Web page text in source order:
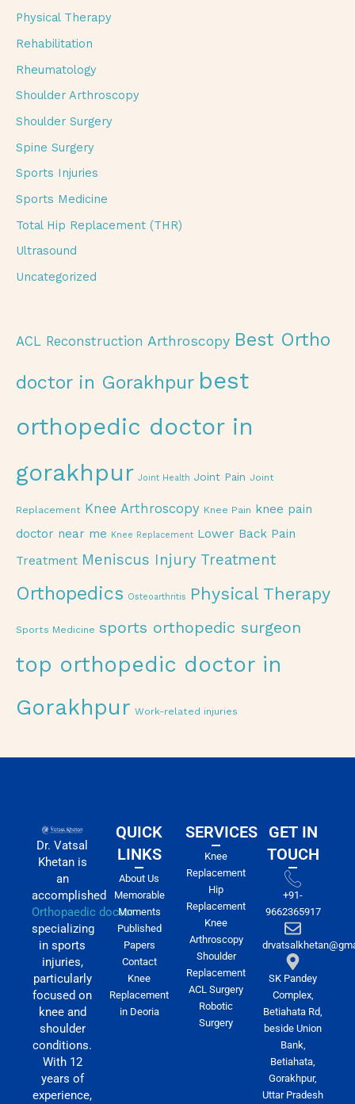
Physical Therapy
Rehabilitation
Rheumatology
Shoulder Arthroscopy
Shoulder Surgery
Spine Surgery
Sports Injuries
Sports Medicine
Total Hip Replacement (THR)
Ultrasound
Uncategorized
ACL Reconstruction Arthroscopy Best Ortho
doctor in Gorakhpur best
orthopedic doctor in
gorakhpur Joint Health Joint Pain Joint
Replacement Knee Arthroscopy Knee Pain knee pain
doctor near me Knee Replacement Lower Back Pain
Treatment Meniscus Injury Treatment
Orthopedics Osteoarthritis Physical Therapy
Sports Medicine sports orthopedic surgeon
top orthopedic doctor in
Gorakhpur Work-related injuries
Dr. Vatsal
Khetan is
an
accomplished
Orthopaedic doctor
specializing
in sports
injuries,
particularly
focused on
knee and
shoulder
conditions.
With 12
years of
experience,
QUICK
LINKS
About Us
Memorable
Moments
Published
Papers
Contact
Knee
Replacement
in Deoria
SERVICES
Knee
Replacement
Hip
Replacement
Knee
Arthroscopy
Shoulder
Replacement
ACL Surgery
Robotic
Surgery
GET IN
TOUCH
+91-
9662365917
SK Pandey
Complex,
Betiahata Rd,
beside Union
Bank,
Betiahata,
Gorakhpur,
Uttar Pradesh